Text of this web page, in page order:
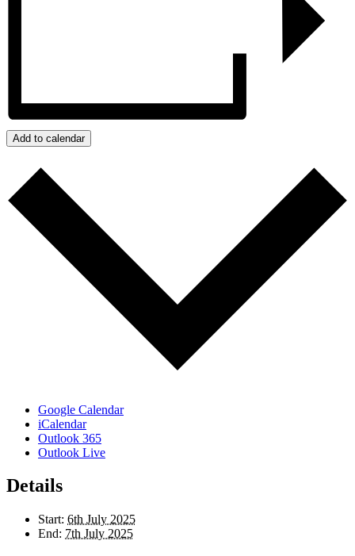
Add to calendar
Google Calendar
iCalendar
Outlook 365
Outlook Live
Details
Start: 6th July 2025
End: 7th July 2025